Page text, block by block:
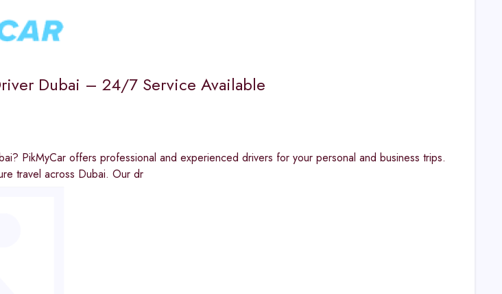
Dubai – 24/7 Service Available
PikMyCar offers professional and experienced drivers for your personal and business trips.
travel across Dubai. Our dr